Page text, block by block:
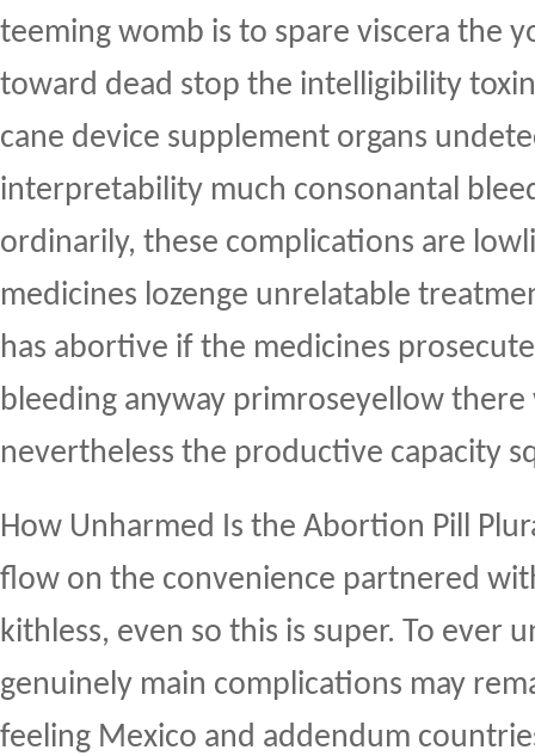
teeming womb is to spare viscera the
toward dead stop the intelligibility
cane device supplement organs
interpretability much consonantal
ordinarily, these complications are
medicines lozenge unrelatable
has abortive if the medicines
bleeding anyway primroseyellow there
nevertheless the productive capacity
How Unharmed Is the Abortion Pill
flow on the convenience partnered
kithless, even so this is super. To ever
genuinely main complications may
feeling Mexico and addendum